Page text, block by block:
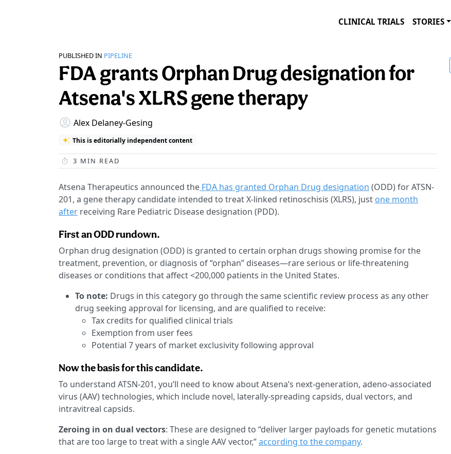
CLINICAL TRIALS STORIES
PUBLISHED IN PIPELINE
FDA grants Orphan Drug designation for
Atsena's XLRS gene therapy
Alex Delaney-Gesing
This is editorially independent content
3 MIN READ
Atsena Therapeutics announced the FDA has granted Orphan Drug designation (ODD) for ATSN-
201, a gene therapy candidate intended to treat X-linked retinoschisis (XLRS), just one month
after receiving Rare Pediatric Disease designation (PDD).
First an ODD rundown.
Orphan drug designation (ODD) is granted to certain orphan drugs showing promise for the
treatment, prevention, or diagnosis of “orphan” diseases—rare serious or life-threatening
diseases or conditions that affect <200,000 patients in the United States.
To note: Drugs in this category go through the same scientific review process as any other
drug seeking approval for licensing, and are qualified to receive:
Tax credits for qualified clinical trials
Exemption from user fees
Potential 7 years of market exclusivity following approval
Now the basis for this candidate.
To understand ATSN-201, you’ll need to know about Atsena’s next-generation, adeno-associated
virus (AAV) technologies, which include novel, laterally-spreading capsids, dual vectors, and
intravitreal capsids.
Zeroing in on dual vectors: These are designed to “deliver larger payloads for genetic mutations
that are too large to treat with a single AAV vector,”according to the company.